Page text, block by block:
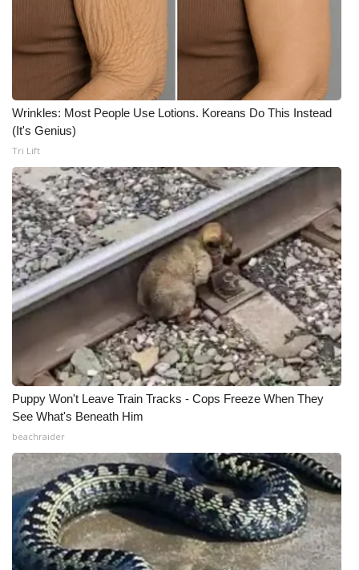
Local Events
Obituaries
2025 Obituaries
2023 – 2024 Obituaries
Pets Without Partners
Big Deals
WCBI Medical Expert
Hosford Legal Line
Find A Job
CHANNELS
WCBI Channel Updates
CBSN Livefeed
My MS
Fox 4
WCBI – LP
Wrinkles: Most People Use Lotions. Koreans Do This Instead
(It's Genius)
Tri Lift
Puppy Won't Leave Train Tracks - Cops Freeze When They
See What's Beneath Him
beachraider